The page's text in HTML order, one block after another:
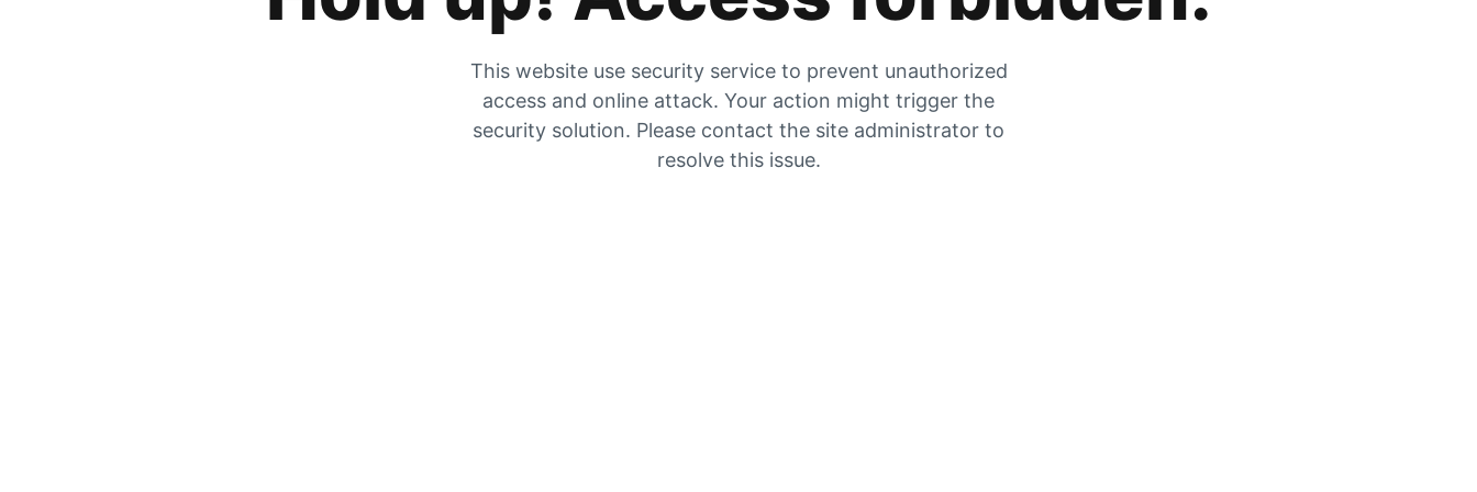
This website use security service to prevent unauthorized
access and online attack. Your action might trigger the
security solution. Please contact the site administrator to
resolve this issue.